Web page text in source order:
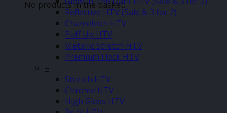
No products in the basket.
Reflective HTV (Sale & 3 for 2)
Chameleon HTV
Puff Up HTV
Metallic Stretch HTV
Premium Flock HTV
–
Stretch HTV
Chrome HTV
High Gloss HTV